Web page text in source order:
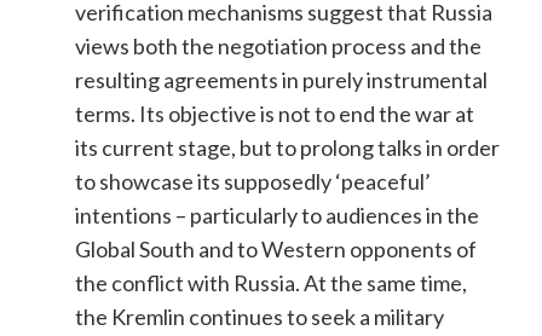
verification mechanisms suggest that Russia
views both the negotiation process and the
resulting agreements in purely instrumental
terms. Its objective is not to end the war at
its current stage, but to prolong talks in order
to showcase its supposedly ‘peaceful’
intentions – particularly to audiences in the
Global South and to Western opponents of
the conflict with Russia. At the same time,
the Kremlin continues to seek a military